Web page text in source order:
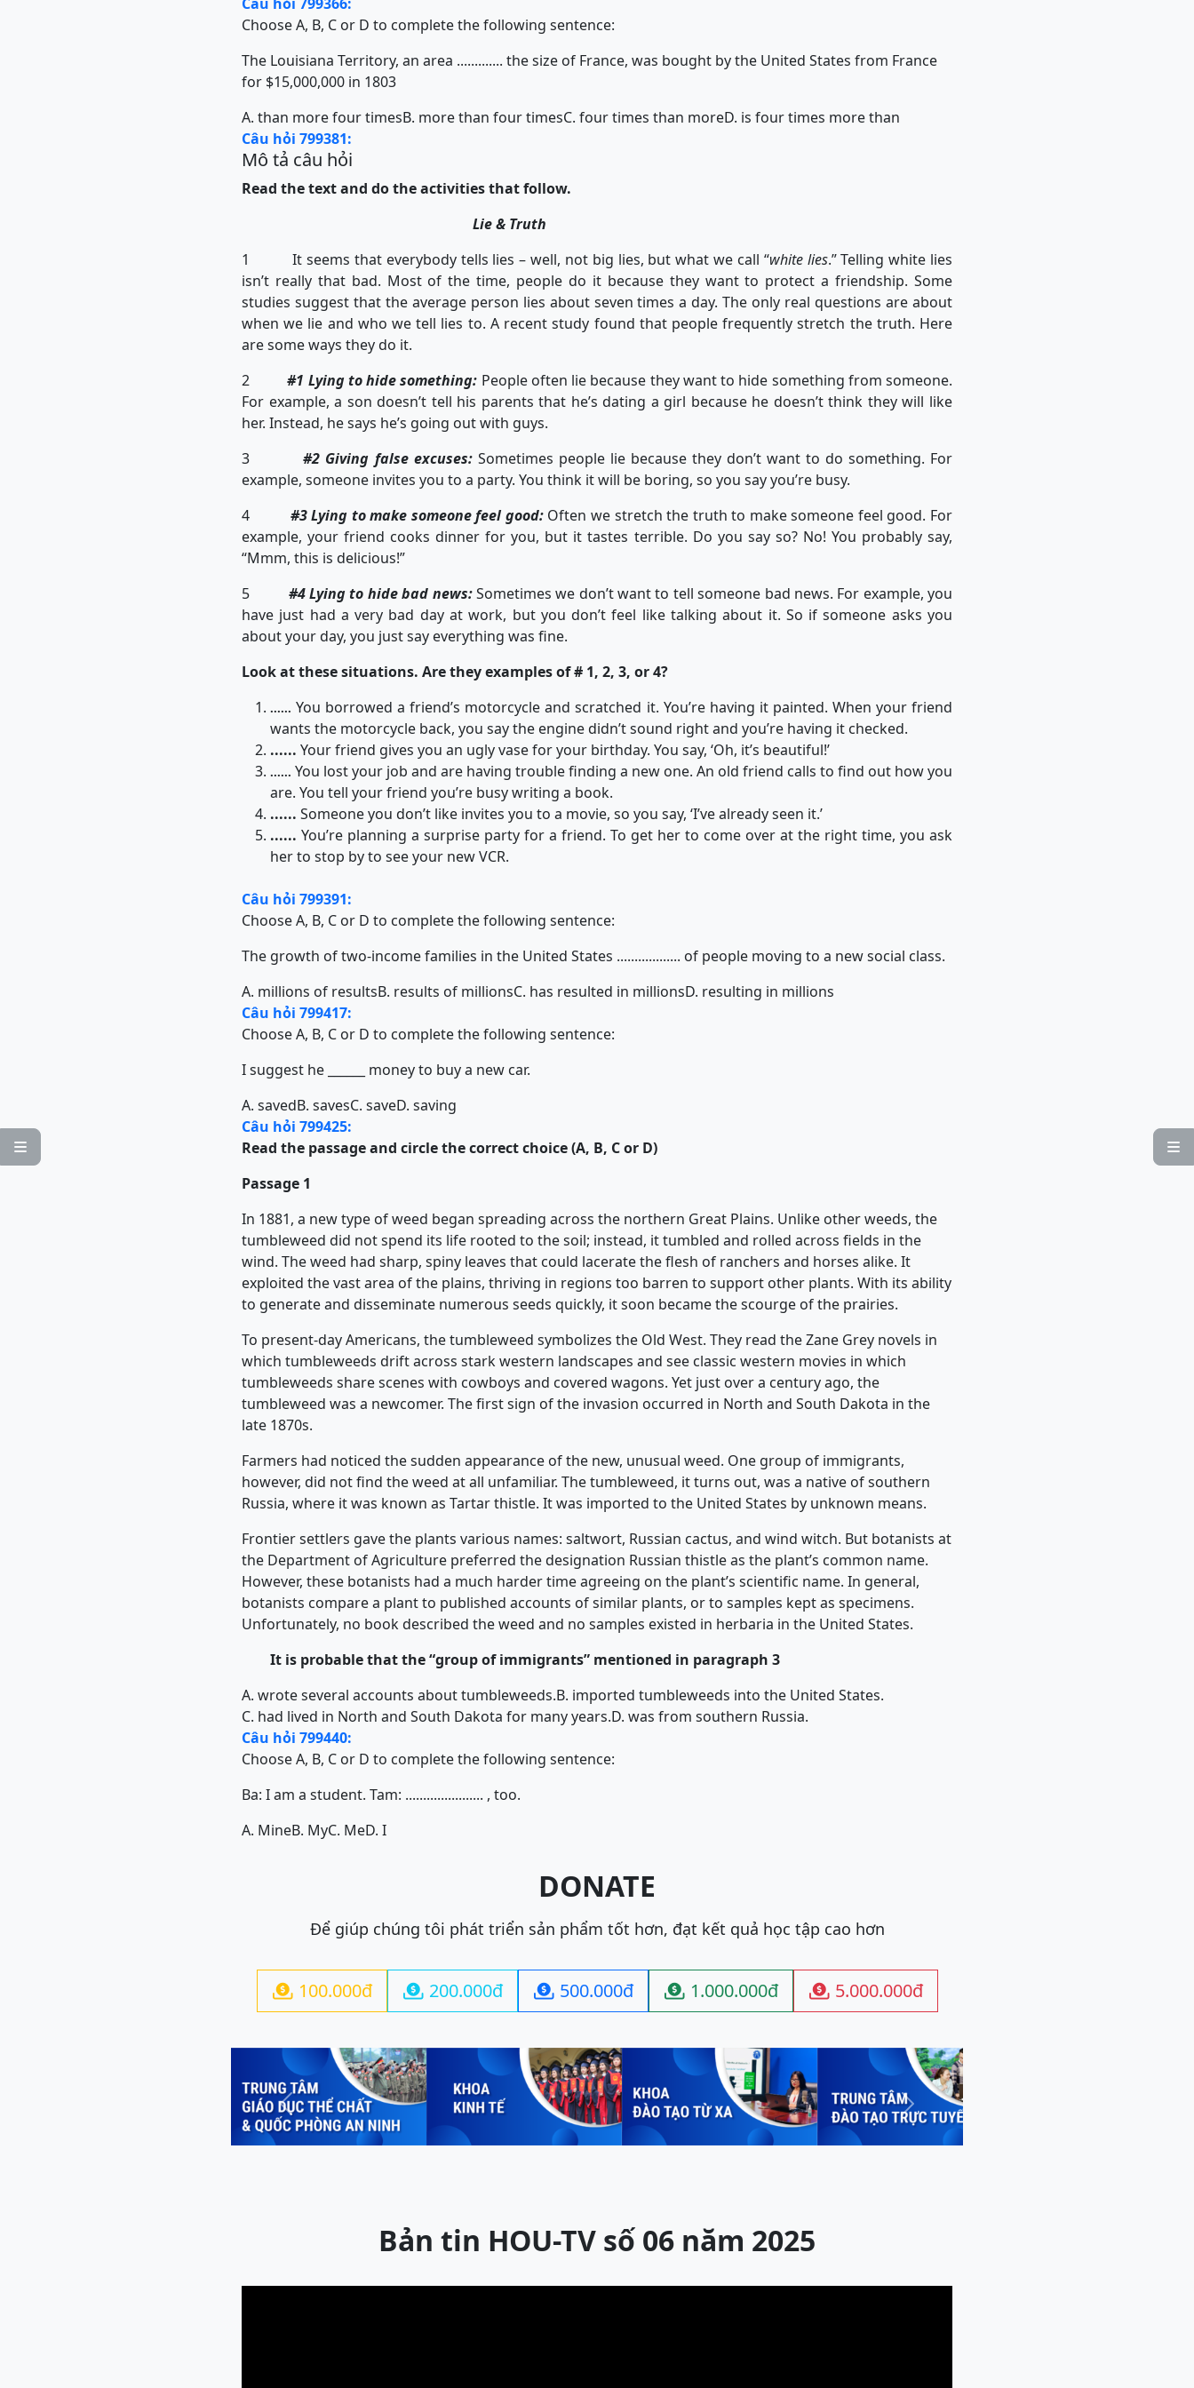


Choose A, B, C or D to complete the following sentence:
The Louisiana Territory, an area ............. the size of France, was bought by the United States from France
for $15,000,000 in 1803
A. than more four timesB. more than four timesC. four times than moreD. is four times more than
Câu hỏi 799381:
Mô tả câu hỏi
Read the text and do the activities that follow.
Lie & Truth
1 It seems that everybody tells lies – well, not big lies, but what we call “white lies.” Telling white lies
isn’t really that bad. Most of the time, people do it because they want to protect a friendship. Some
studies suggest that the average person lies about seven times a day. The only real questions are about
when we lie and who we tell lies to. A recent study found that people frequently stretch the truth. Here
are some ways they do it.
2#1 Lying to hide something: People often lie because they want to hide something from someone.
For example, a son doesn’t tell his parents that he’s dating a girl because he doesn’t think they will like
her. Instead, he says he’s going out with guys.
3#2 Giving false excuses:Sometimes people lie because they don’t want to do something. For
example, someone invites you to a party. You think it will be boring, so you say you’re busy.
4 #3 Lying to make someone feel good:Often we stretch the truth to make someone feel good. For
example, your friend cooks dinner for you, but it tastes terrible. Do you say so? No! You probably say,
“Mmm, this is delicious!”
5 #4 Lying to hide bad news:Sometimes we don’t want to tell someone bad news. For example, you
have just had a very bad day at work, but you don’t feel like talking about it. So if someone asks you
about your day, you just say everything was fine.
Look at these situations. Are they examples of # 1, 2, 3, or 4?
...... You borrowed a friend’s motorcycle and scratched it. You’re having it painted. When your friend
wants the motorcycle back, you say the engine didn’t sound right and you’re having it checked.
...... Your friend gives you an ugly vase for your birthday. You say, ‘Oh, it’s beautiful!’
...... You lost your job and are having trouble finding a new one. An old friend calls to find out how you
are. You tell your friend you’re busy writing a book.
...... Someone you don’t like invites you to a movie, so you say, ‘I’ve already seen it.’
...... You’re planning a surprise party for a friend. To get her to come over at the right time, you ask
her to stop by to see your new VCR.
Câu hỏi 799391:
Choose A, B, C or D to complete the following sentence:
The growth of two-income families in the United States .................. of people moving to a new social class.
A. millions of resultsB. results of millionsC. has resulted in millionsD. resulting in millions
Câu hỏi 799417:
Choose A, B, C or D to complete the following sentence:
I suggest he ______ money to buy a new car.
A. savedB. savesC. saveD. saving
Câu hỏi 799425:
Read the passage and circle the correct choice (A, B, C or D)
Passage 1
In 1881, a new type of weed began spreading across the northern Great Plains. Unlike other weeds, the
tumbleweed did not spend its life rooted to the soil; instead, it tumbled and rolled across fields in the
wind. The weed had sharp, spiny leaves that could lacerate the flesh of ranchers and horses alike. It
exploited the vast area of the plains, thriving in regions too barren to support other plants. With its ability
to generate and disseminate numerous seeds quickly, it soon became the scourge of the prairies.
To present-day Americans, the tumbleweed symbolizes the Old West. They read the Zane Grey novels in
which tumbleweeds drift across stark western landscapes and see classic western movies in which
tumbleweeds share scenes with cowboys and covered wagons. Yet just over a century ago, the
tumbleweed was a newcomer. The first sign of the invasion occurred in North and South Dakota in the
late 1870s.
Farmers had noticed the sudden appearance of the new, unusual weed. One group of immigrants,
however, did not find the weed at all unfamiliar. The tumbleweed, it turns out, was a native of southern
Russia, where it was known as Tartar thistle. It was imported to the United States by unknown means.
Frontier settlers gave the plants various names: saltwort, Russian cactus, and wind witch. But botanists at
the Department of Agriculture preferred the designation Russian thistle as the plant’s common name.
However, these botanists had a much harder time agreeing on the plant’s scientific name. In general,
botanists compare a plant to published accounts of similar plants, or to samples kept as specimens.
Unfortunately, no book described the weed and no samples existed in herbaria in the United States.
It is probable that the “group of immigrants” mentioned in paragraph 3
A. wrote several accounts about tumbleweeds.B. imported tumbleweeds into the United States.
C. had lived in North and South Dakota for many years.D. was from southern Russia.
Câu hỏi 799440:
Choose A, B, C or D to complete the following sentence:
Ba: I am a student. Tam: ...................... , too.
A. MineB. MyC. MeD. I
DONATE
Để giúp chúng tôi phát triển sản phẩm tốt hơn, đạt kết quả học tập cao hơn
 100.000đ  200.000đ  500.000đ  1.000.000đ  5.000.000đ
Previous Next
Bản tin HOU-TV số 06 năm 2025